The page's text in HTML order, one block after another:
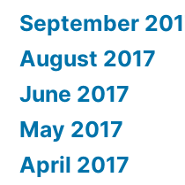
September
August 2017
June 2017
May 2017
April 2017